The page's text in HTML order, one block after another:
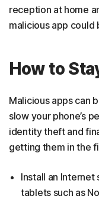
reception at home
malicious app could
How to
Malicious apps can
slow your phone’s
identity theft and
getting them in the
Install an Internet
tablets such as